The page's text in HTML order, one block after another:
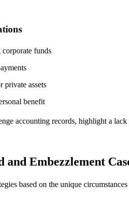
funds
private assets
benefit
accounting records, highlight a
and Embezzlement
based on the unique